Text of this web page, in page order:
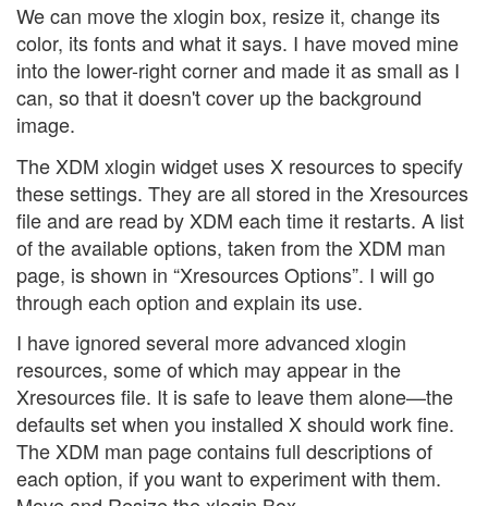
We can move the xlogin box, resize it, change its
color, its fonts and what it says. I have moved mine
into the lower-right corner and made it as small as I
can, so that it doesn't cover up the background
image.
The XDM xlogin widget uses X resources to specify
these settings. They are all stored in the Xresources
file and are read by XDM each time it restarts. A list
of the available options, taken from the XDM man
page, is shown in “Xresources Options”. I will go
through each option and explain its use.
I have ignored several more advanced xlogin
resources, some of which may appear in the
Xresources file. It is safe to leave them alone—the
defaults set when you installed X should work fine.
The XDM man page contains full descriptions of
each option, if you want to experiment with them.